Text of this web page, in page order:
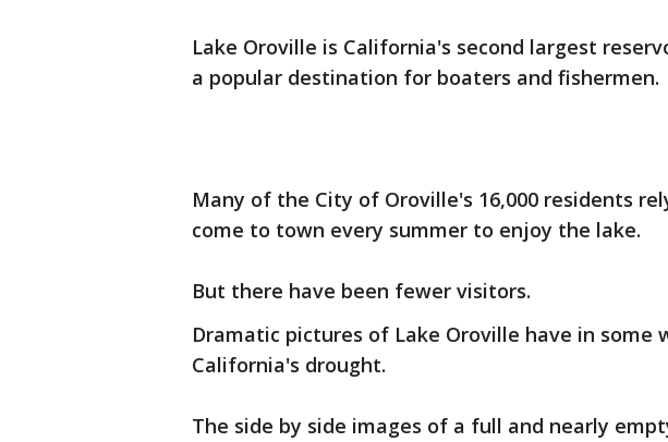
Lake Oroville is California's second largest
a popular destination for boaters and fishermen.
Many of the City of Oroville's 16,000 residents
come to town every summer to enjoy the lake.
But there have been fewer visitors.
Dramatic pictures of Lake Oroville have in some
California's drought.
The side by side images of a full and nearly